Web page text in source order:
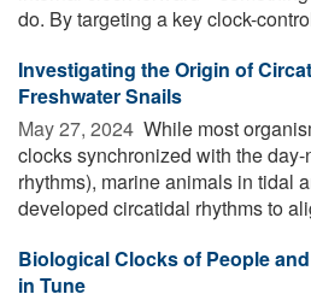
do. By targeting a key clock-
Investigating the Origin of
Freshwater Snails
May 27, 2024  While most
clocks synchronized with the
rhythms), marine animals in tidal
developed circatidal rhythms to
Biological Clocks of People
in Tune